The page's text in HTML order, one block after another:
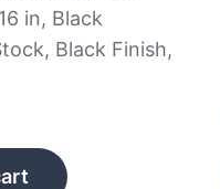
in, Black
Black Finish,